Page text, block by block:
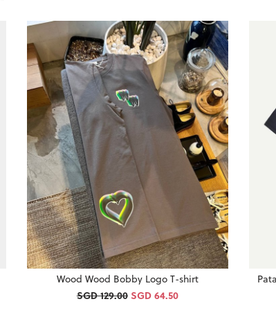
Wood Wood Bobby Logo T-shirt
SGD 129.00SGD 64.50